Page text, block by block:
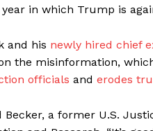
in which Trump is
and his newly hired chief
the misinformation,
officials and erodes
Becker, a former U.S.